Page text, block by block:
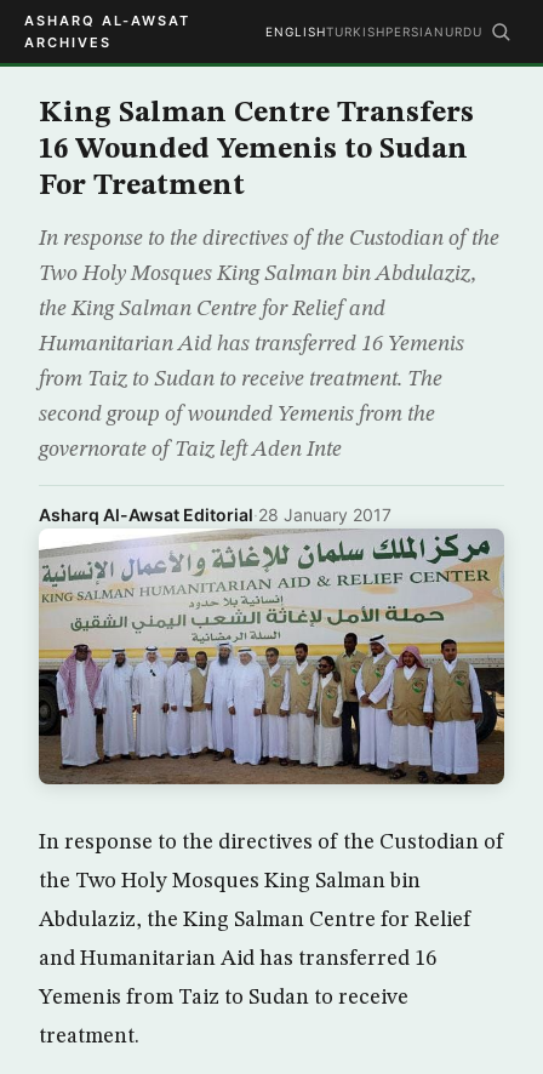
ASHARQ AL-AWSAT
ARCHIVES
ENGLISHTURKISHPERSIAN URDU
King Salman Centre Transfers
16 Wounded Yemenis to Sudan
For Treatment
In response to the directives of the Custodian of the
Two Holy Mosques King Salman bin Abdulaziz,
the King Salman Centre for Relief and
Humanitarian Aid has transferred 16 Yemenis
from Taiz to Sudan to receive treatment. The
second group of wounded Yemenis from the
governorate of Taiz left Aden Inte
Asharq Al-Awsat Editorial·28 January 2017
In response to the directives of the Custodian of
the Two Holy Mosques King Salman bin
Abdulaziz, the King Salman Centre for Relief
and Humanitarian Aid has transferred 16
Yemenis from Taiz to Sudan to receive
treatment.